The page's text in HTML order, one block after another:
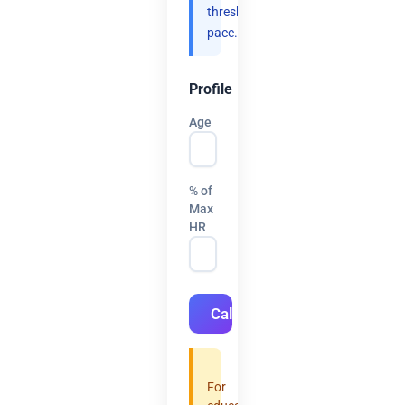
threshold
pace.
Profile
Age
% of
Max
HR
Calculate
For